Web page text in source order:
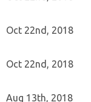
Oct 22nd, 2018
Oct 22nd, 2018
Aug 13th, 2018